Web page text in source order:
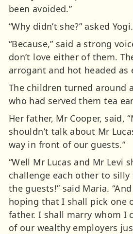
been avoided.”
“Why didn’t she?” asked Yogi.
“Because,” said a strong
don’t love either of them.
arrogant and hot headed as
The children turned around
who had served them tea
Her father, Mr Cooper, said,
shouldn’t talk about Mr
way in front of our guests.”
“Well Mr Lucas and Mr Levi
challenge each other to
the guests!” said Maria.
hoping that I shall pick one
father. I shall marry whom I
of our wealthy employers